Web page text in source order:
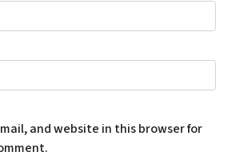
and website in this browser for